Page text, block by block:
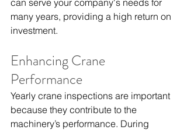
can serve your company's needs for
many years, providing a high return on
investment.
Enhancing Crane
Performance
Yearly crane inspections are important
because they contribute to the
machinery’s performance. During